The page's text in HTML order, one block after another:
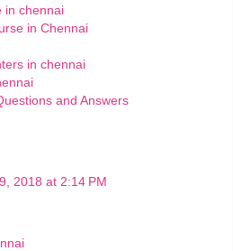
in chennai
in Chennai
in chennai
and Answers
2018 at 2:14 PM